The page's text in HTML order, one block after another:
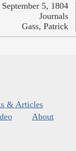
September 5, 1804
Journals
Gass, Patrick
& Articles
About